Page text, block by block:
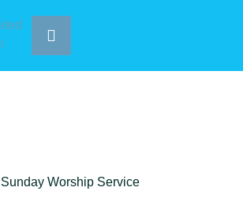
Sunday Worship Service